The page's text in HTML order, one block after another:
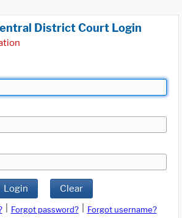
District Court Login
Login Clear
Forgot password?
Forgot username?